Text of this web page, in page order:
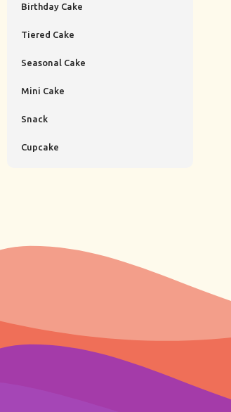
Birthday Cake
Tiered Cake
Seasonal Cake
Mini Cake
Snack
Cupcake